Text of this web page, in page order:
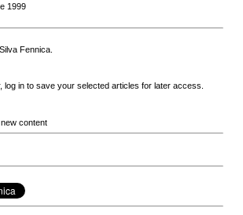
1999
Fennica.
log in to save your selected articles for later access.
content